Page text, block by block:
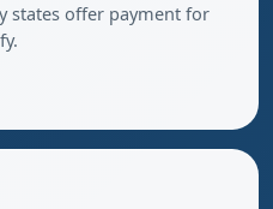
states offer payment for